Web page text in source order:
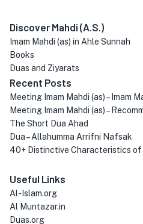
Discover Mahdi (A.S.)
Imam Mahdi (as) in Ahle Sunnah
Books
Duas and Ziyarats
Recent Posts
Meeting Imam Mahdi (as) – Imam
Meeting Imam Mahdi (as) –
The Short Dua Ahad
Dua – Allahumma Arrifni Nafsak
40+ Distinctive Characteristics of
Useful Links
Al-Islam.org
Al Muntazar.in
Duas.org